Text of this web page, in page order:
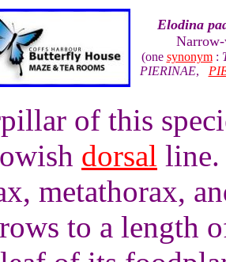
Elodina
(one synonym:
PIERINAE,
of this
dorsal line.
metathorax,
to a length